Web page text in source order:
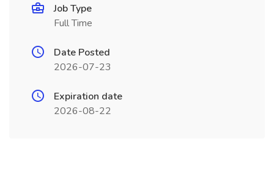
Job Type
Full Time
Date Posted
2026-07-23
Expiration date
2026-08-22